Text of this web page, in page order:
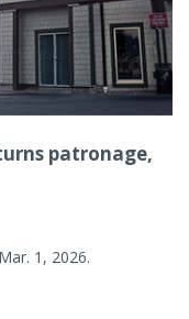
patronage,
1, 2026.